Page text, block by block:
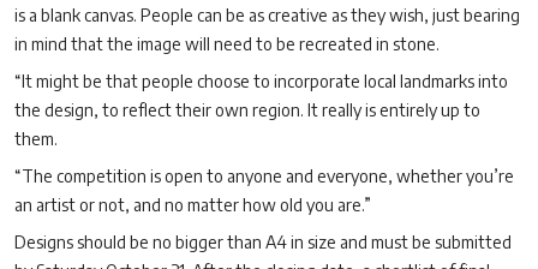
is a blank canvas. People can be as creative as they wish, just bearing
in mind that the image will need to be recreated in stone.
“It might be that people choose to incorporate local landmarks into
the design, to reflect their own region. It really is entirely up to
them.
“The competition is open to anyone and everyone, whether you’re
an artist or not, and no matter how old you are.”
Designs should be no bigger than A4 in size and must be submitted